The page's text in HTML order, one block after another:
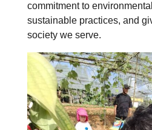
commitment to
sustainable practices, and
society we serve.